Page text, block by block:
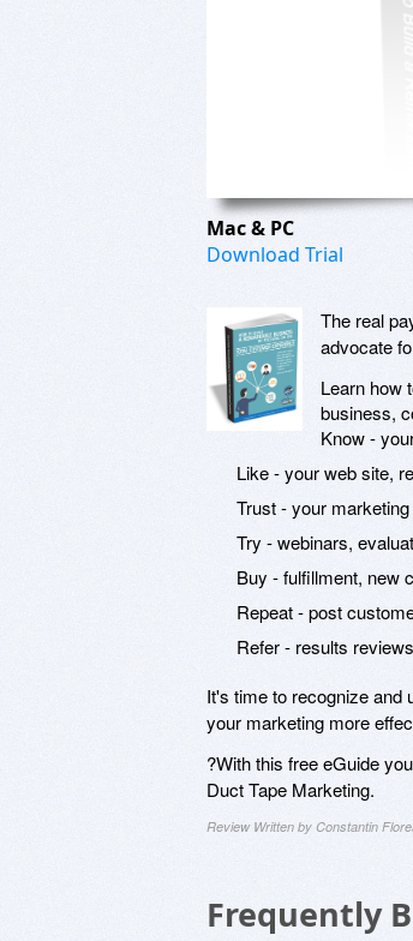
Mac & PC
Download Trial
The real
advocate
Learn how
business,
Know -
Like - your web site,
Trust - your
Try - webinars,
Buy - fulfillment, new
Repeat - post
Refer - results
It's time to recognize and
your marketing more
?With this free eGuide
Duct Tape Marketing.
Review Written by Constantin
Frequently